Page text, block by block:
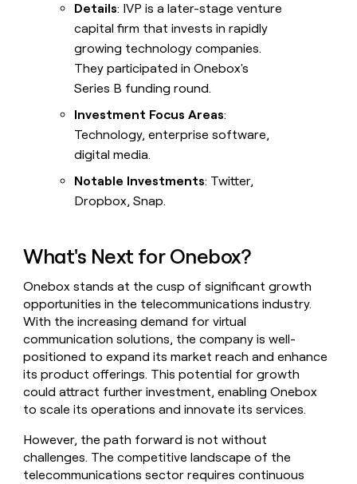
Details: IVP is a later-stage venture
capital firm that invests in rapidly
growing technology companies.
They participated in Onebox's
Series B funding round.
Investment Focus Areas:
Technology, enterprise software,
digital media.
Notable Investments: Twitter,
Dropbox, Snap.
What's Next for Onebox?
Onebox stands at the cusp of significant growth
opportunities in the telecommunications industry.
With the increasing demand for virtual
communication solutions, the company is well-
positioned to expand its market reach and enhance
its product offerings. This potential for growth
could attract further investment, enabling Onebox
to scale its operations and innovate its services.
However, the path forward is not without
challenges. The competitive landscape of the
telecommunications sector requires continuous